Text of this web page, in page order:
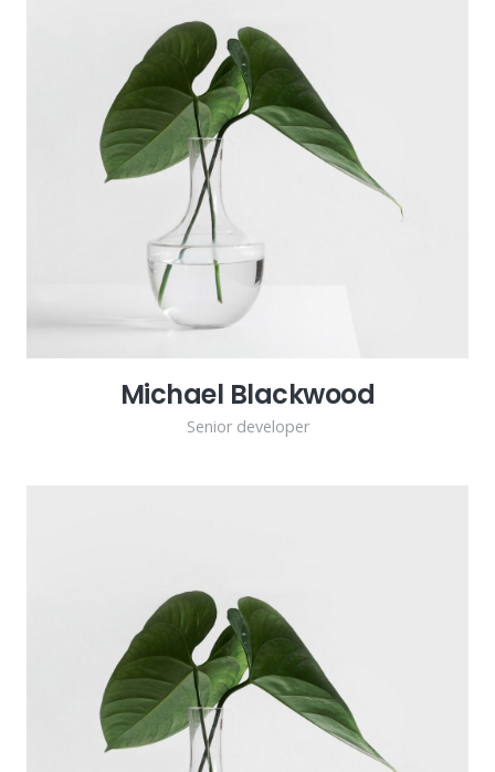
Michael Blackwood
Senior developer